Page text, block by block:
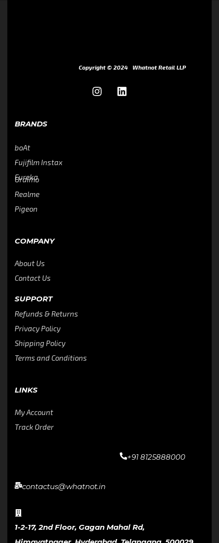
Copyright © 2024 Whatnot Retail LLP
BRANDS
boAt
Fujifilm Instax
Eureka
Oraimo
Realme
Pigeon
COMPANY
About Us
Contact Us
SUPPORT
Refunds & Returns
Privacy Policy
Shipping Policy
Terms and Conditions
LINKS
My Account
Track Order
+91 8125888000
contactus@whatnot.in
1-2-17, 2nd Floor, Gagan Mahal Rd,